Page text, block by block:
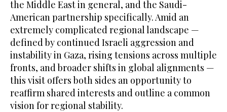
the Middle East in general, and the Saudi-
American partnership specifically. Amid an
extremely complicated regional landscape —
defined by continued Israeli aggression and
instability in Gaza, rising tensions across multiple
fronts, and broader shifts in global alignments —
this visit offers both sides an opportunity to
reaffirm shared interests and outline a common
vision for regional stability.